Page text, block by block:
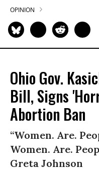
OPINION
Ohio Gov.
Bill, Signs
Abortion Ban
“Women. Are.
Women. Are.
Greta Johnson